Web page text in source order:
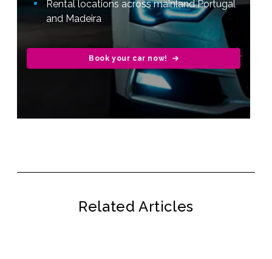
Rental locations across mainland Portugal
and Madeira
Book your car now!
Related Articles